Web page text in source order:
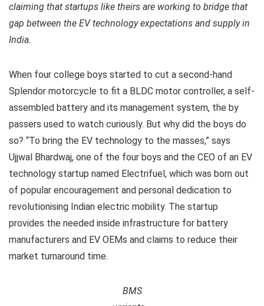
claiming that startups like theirs are working to bridge that
gap between the EV technology expectations and supply in
India.
When four college boys started to cut a second-hand
Splendor motorcycle to fit a BLDC motor controller, a self-
assembled battery and its management system, the by
passers used to watch curiously. But why did the boys do
so? “To bring the EV technology to the masses,” says
Ujjwal Bhardwaj, one of the four boys and the CEO of an EV
technology startup named Electrifuel, which was born out
of popular encouragement and personal dedication to
revolutionising Indian electric mobility. The startup
provides the needed inside infrastructure for battery
manufacturers and EV OEMs and claims to reduce their
market turnaround time.
BMS